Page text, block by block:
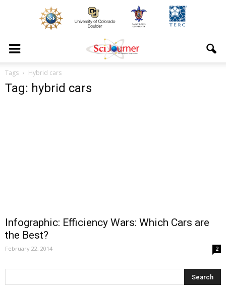
Tags Hybrid cars
Tag: hybrid cars
Infographic: Efficiency Wars: Which Cars are
the Best?
February 22, 2014 2